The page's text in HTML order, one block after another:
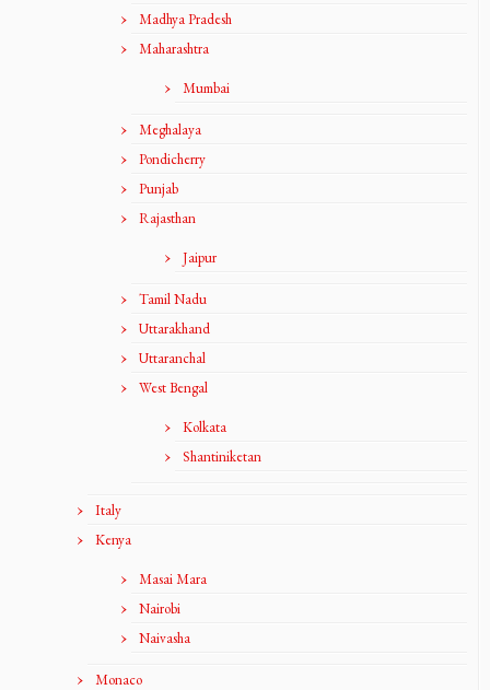
Madhya Pradesh
Maharashtra
Mumbai
Meghalaya
Pondicherry
Punjab
Rajasthan
Jaipur
Tamil Nadu
Uttarakhand
Uttaranchal
West Bengal
Kolkata
Shantiniketan
Italy
Kenya
Masai Mara
Nairobi
Naivasha
Monaco